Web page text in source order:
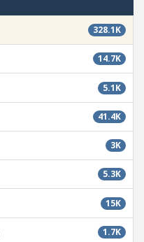
328.1K
14.7K
5.1K
41.4K
3K
5.3K
15K
1.7K